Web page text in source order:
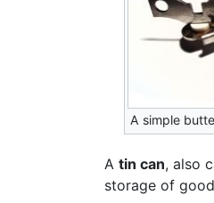
A simple
A tin can, also
storage of